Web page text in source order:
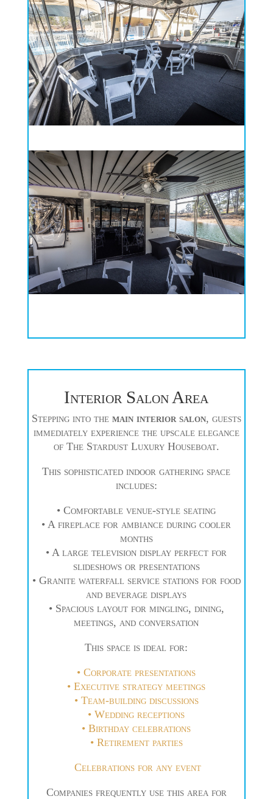
Interior Salon Area
Stepping into the main interior salon, guests
immediately experience the upscale elegance
of The Stardust Luxury Houseboat.
This sophisticated indoor gathering space
includes:
• Comfortable venue-style seating
• A fireplace for ambiance during cooler
months
• A large television display perfect for
slideshows or presentations
• Granite waterfall service stations for food
and beverage displays
• Spacious layout for mingling, dining,
meetings, and conversation
This space is ideal for:
• Corporate presentations
• Executive strategy meetings
• Team-building discussions
• Wedding receptions
•Birthday celebrations
• Retirement parties
Celebrations for any event
Companies frequently use this area for